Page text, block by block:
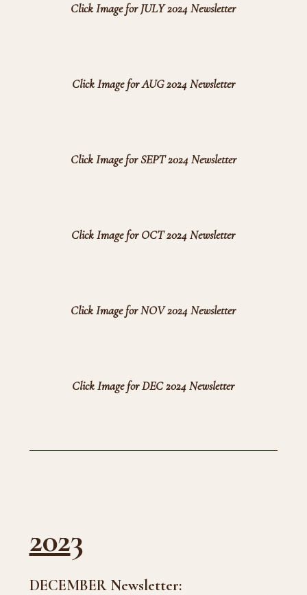
Click Image for JULY 2024 Newsletter
Click Image for AUG 2024 Newsletter
Click Image for SEPT 2024 Newsletter
Click Image for OCT 2024 Newsletter
Click Image for NOV 2024 Newsletter
Click Image for DEC 2024 Newsletter
2023
DECEMBER Newsletter: